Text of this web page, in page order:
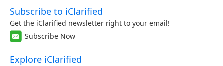
Subscribe to iClarified
Get the iClarified newsletter right to your email!
Subscribe Now
Explore iClarified